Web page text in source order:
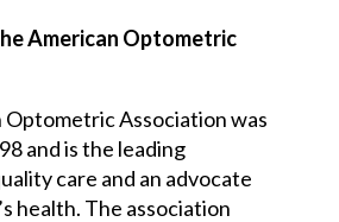
American Optometric
Optometric Association was
and is the leading
care and an advocate
health. The association